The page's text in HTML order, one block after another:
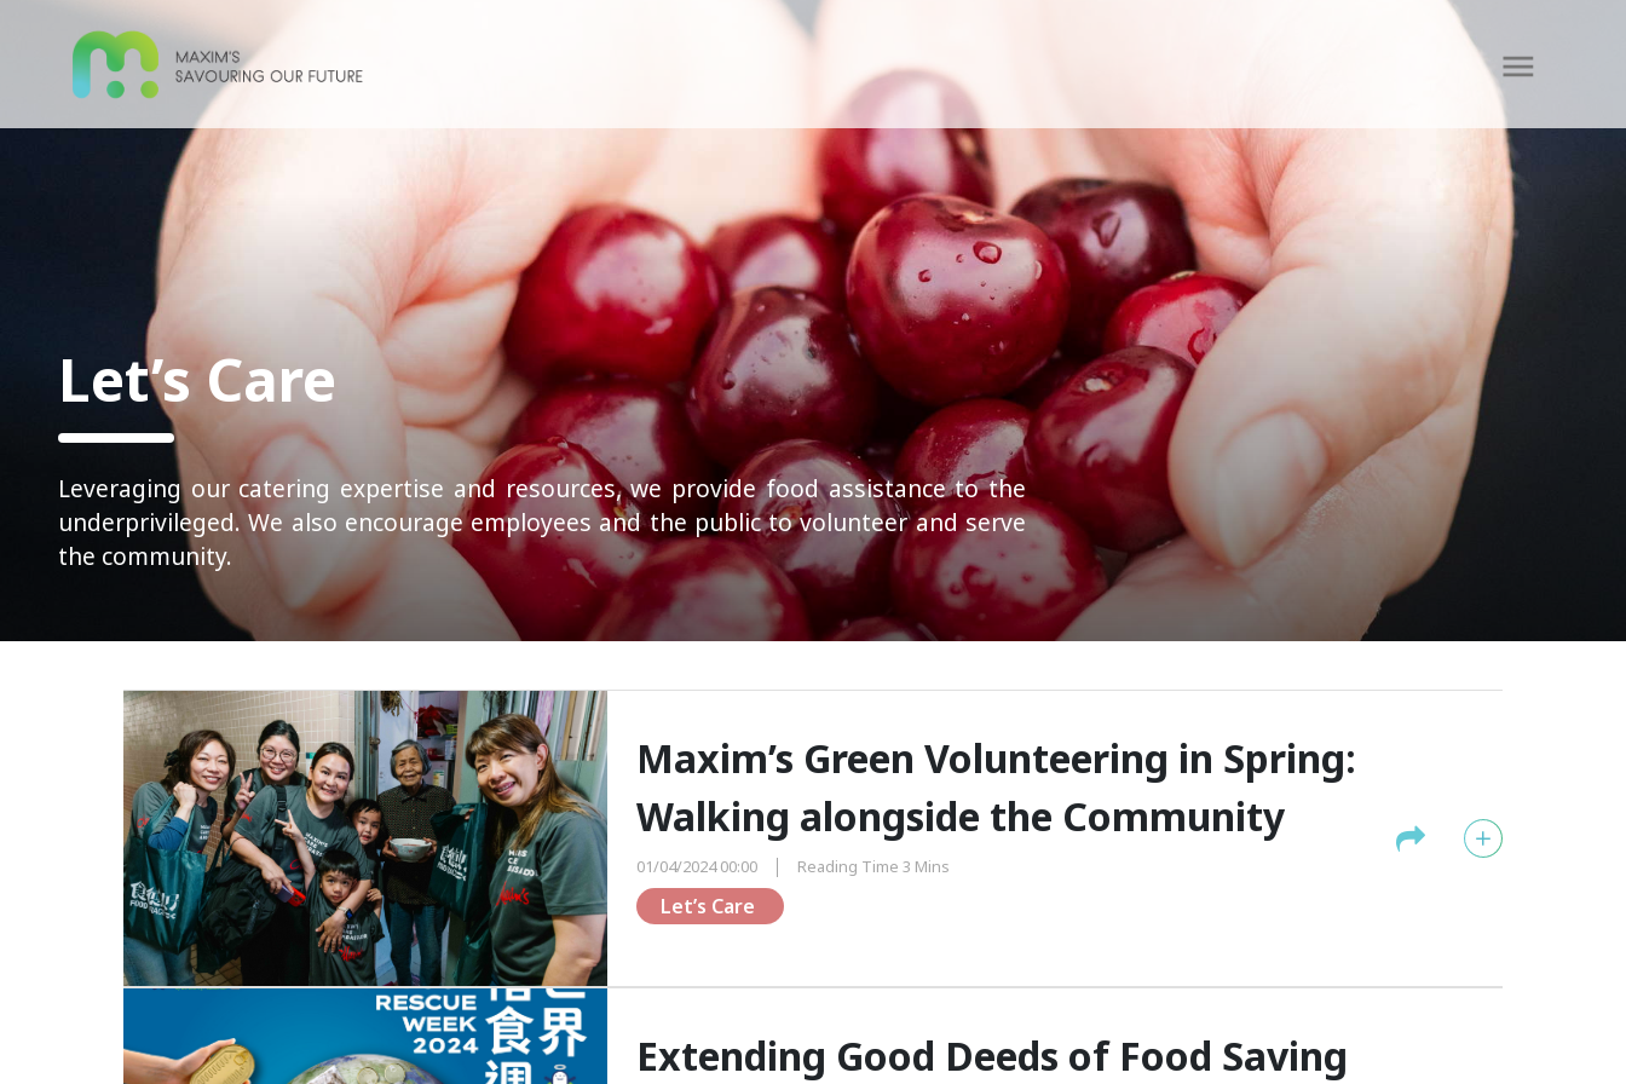
Let’s Care
Leveraging our catering expertise and resources, we provide food assistance to the
underprivileged. We also encourage employees and the public to volunteer and serve
the community.
Maxim’s Green Volunteering in Spring:
Walking alongside the Community
01/04/2024 00:00 Reading Time 3 Mins
Let’s Care
Extending Good Deeds of Food Saving